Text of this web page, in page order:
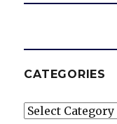
CATEGORIES
Categories